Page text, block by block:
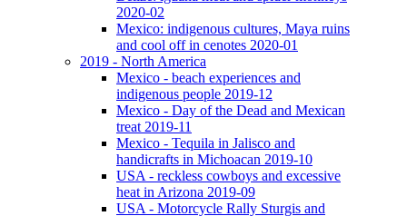
2020-02
Mexico: indigenous cultures, Maya ruins
and cool off in cenotes 2020-01
2019 - North America
Mexico - beach experiences and
indigenous people 2019-12
Mexico - Day of the Dead and Mexican
treat 2019-11
Mexico - Tequila in Jalisco and
handicrafts in Michoacan 2019-10
USA - reckless cowboys and excessive
heat in Arizona 2019-09
USA - Motorcycle Rally Sturgis and